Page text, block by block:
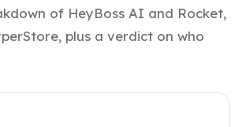
of HeyBoss AI and Rocket,
plus a verdict on who